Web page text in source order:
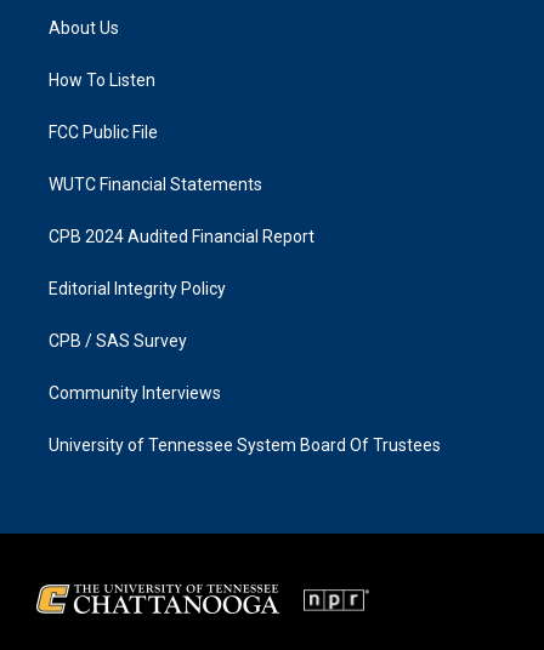
g
a
k
About Us
How To Listen
FCC Public File
WUTC Financial Statements
CPB 2024 Audited Financial Report
Editorial Integrity Policy
CPB / SAS Survey
Community Interviews
University of Tennessee System Board Of Trustees